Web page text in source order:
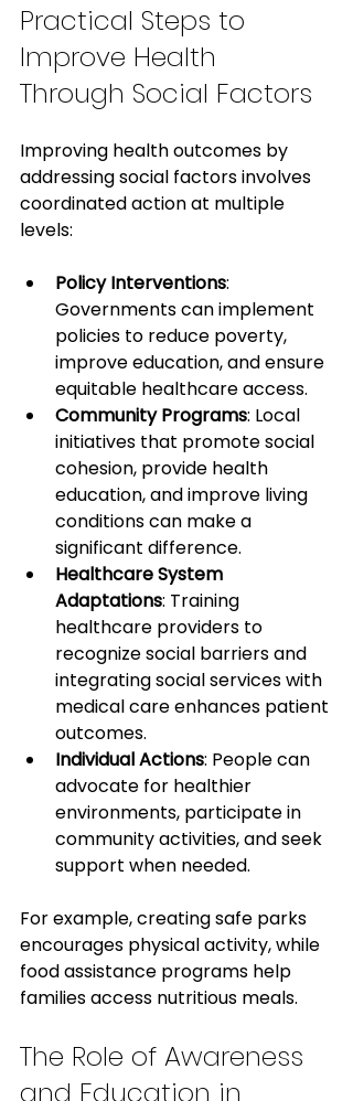
Practical Steps to
Improve Health
Through Social Factors
Improving health outcomes by
addressing social factors involves
coordinated action at multiple
levels:
Policy Interventions:
Governments can implement
policies to reduce poverty,
improve education, and ensure
equitable healthcare access.
Community Programs: Local
initiatives that promote social
cohesion, provide health
education, and improve living
conditions can make a
significant difference.
Healthcare System
Adaptations: Training
healthcare providers to
recognize social barriers and
integrating social services with
medical care enhances patient
outcomes.
Individual Actions: People can
advocate for healthier
environments, participate in
community activities, and seek
support when needed.
For example, creating safe parks
encourages physical activity, while
food assistance programs help
families access nutritious meals.
The Role of Awareness
and Education in